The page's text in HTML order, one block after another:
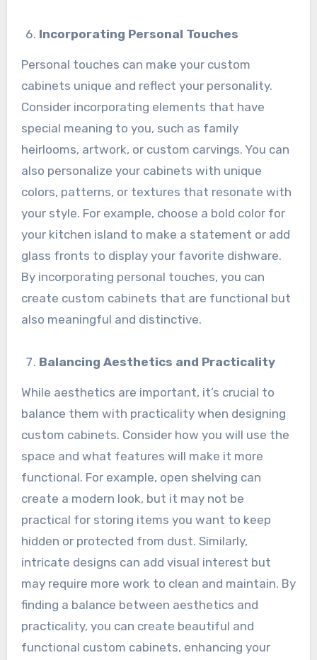
Incorporating Personal Touches
Personal touches can make your custom
cabinets unique and reflect your personality.
Consider incorporating elements that have
special meaning to you, such as family
heirlooms, artwork, or custom carvings. You can
also personalize your cabinets with unique
colors, patterns, or textures that resonate with
your style. For example, choose a bold color for
your kitchen island to make a statement or add
glass fronts to display your favorite dishware.
By incorporating personal touches, you can
create custom cabinets that are functional but
also meaningful and distinctive.
Balancing Aesthetics and Practicality
While aesthetics are important, it’s crucial to
balance them with practicality when designing
custom cabinets. Consider how you will use the
space and what features will make it more
functional. For example, open shelving can
create a modern look, but it may not be
practical for storing items you want to keep
hidden or protected from dust. Similarly,
intricate designs can add visual interest but
may require more work to clean and maintain. By
finding a balance between aesthetics and
practicality, you can create beautiful and
functional custom cabinets, enhancing your